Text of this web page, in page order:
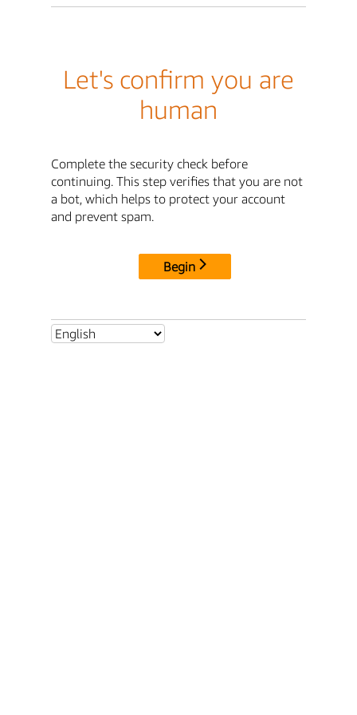
Let's confirm you are
human
Complete the security check before
continuing. This step verifies that you are not
a bot, which helps to protect your account
and prevent spam.
Begin